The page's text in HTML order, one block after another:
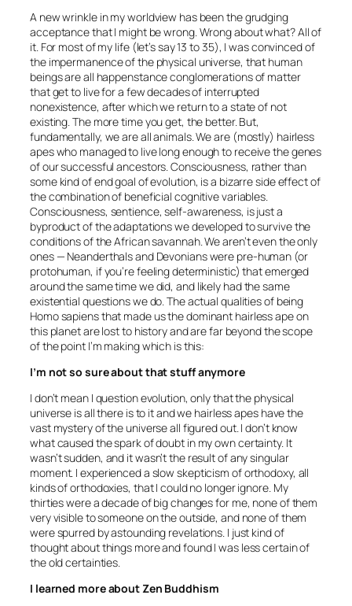
A new wrinkle in my worldview has been the grudging
acceptance that I might be wrong. Wrong about what? All of
it. For most of my life (let’s say 13 to 35), I was convinced of
the impermanence of the physical universe, that human
beings are all happenstance conglomerations of matter
that get to live for a few decades of interrupted
nonexistence, after which we return to a state of not
existing. The more time you get, the better. But,
fundamentally, we are all animals. We are (mostly) hairless
apes who managed to live long enough to receive the genes
of our successful ancestors. Consciousness, rather than
some kind of end goal of evolution, is a bizarre side effect of
the combination of beneficial cognitive variables.
Consciousness, sentience, self-awareness, is just a
byproduct of the adaptations we developed to survive the
conditions of the African savannah. We aren’t even the only
ones — Neanderthals and Devonians were pre-human (or
protohuman, if you’re feeling deterministic) that emerged
around the same time we did, and likely had the same
existential questions we do. The actual qualities of being
Homo sapiens that made us the dominant hairless ape on
this planet are lost to history and are far beyond the scope
of the point I’m making which is this:
I’m not so sure about that stuff anymore
I don’t mean I question evolution, only that the physical
universe is all there is to it and we hairless apes have the
vast mystery of the universe all figured out. I don’t know
what caused the spark of doubt in my own certainty. It
wasn’t sudden, and it wasn’t the result of any singular
moment. I experienced a slow skepticism of orthodoxy, all
kinds of orthodoxies, that I could no longer ignore. My
thirties were a decade of big changes for me, none of them
very visible to someone on the outside, and none of them
were spurred by astounding revelations. I just kind of
thought about things more and found I was less certain of
the old certainties.
I learned more about Zen Buddhism